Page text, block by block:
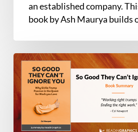
an established company.
book by Ash Maurya builds
Book
Summary
So
Good
They